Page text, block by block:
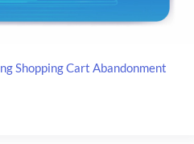
Shopping Cart Abandonment